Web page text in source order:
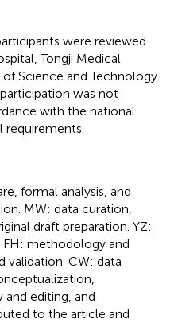
were reviewed
Tongji Medical
Science and Technology.
was not
with the national
requirements.
formal analysis, and
MW: data curation,
draft preparation. YZ:
FH: methodology and
validation. CW: data
editing, and
to the article and